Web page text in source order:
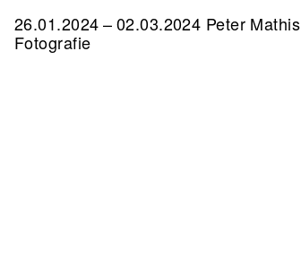
26.01.2024 – 02.03.2024 Peter Mathis
Fotografie